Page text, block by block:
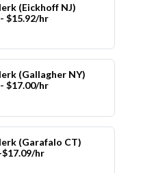
(Eickhoff NJ)
$15.92/hr
(Gallagher NY)
$17.00/hr
(Garafalo CT)
$17.09/hr